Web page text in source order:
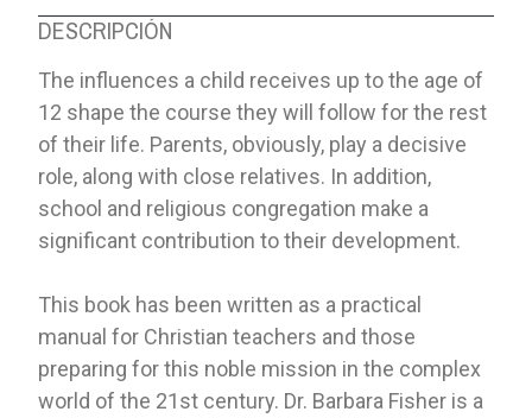
DESCRIPCIÓN
The influences a child receives up to the age of
12 shape the course they will follow for the rest
of their life. Parents, obviously, play a decisive
role, along with close relatives. In addition,
school and religious congregation make a
significant contribution to their development.
This book has been written as a practical
manual for Christian teachers and those
preparing for this noble mission in the complex
world of the 21st century. Dr. Barbara Fisher is a